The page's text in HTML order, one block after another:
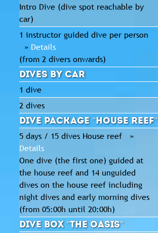
Intro Dive (dive spot reachable by
car)
1 instructor guided dive per person
» Details
(from 2 divers onwards)
Dives by Car
1 dive
2 dives
Dive package "House Reef"
5 days / 15 dives House reef »
Details
One dive (the first one) guided at
the house reef and 14 unguided
dives on the house reef including
night dives and early morning dives
(from 05:00h until 20:00h)
Dive Box "The Oasis"